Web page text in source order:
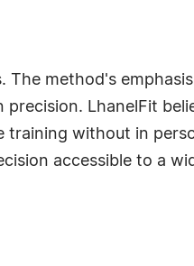
The method's
LhanelFit
training without in
accessible to a